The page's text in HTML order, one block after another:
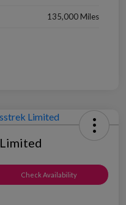
135,000 Miles
Check Availability